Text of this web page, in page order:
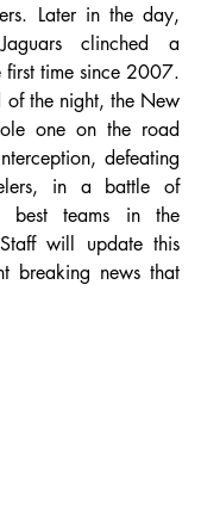
Later in the day,
clinched a
first time since 2007.
of the night, the New
one on the road
defeating
in a battle of
best teams in the
will update this
breaking news that